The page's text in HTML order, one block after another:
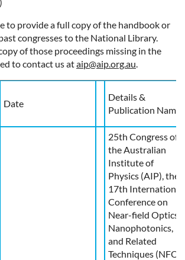
to provide a full copy of the handbook or
congresses to the National Library.
of those proceedings missing in the
to contact us ataip@aip.org.au
Date
Details &
Publication Name
25th Congress of
the Australian
Institute of
Physics (AIP), the
17th International
Conference on
Near-field Optics,
Nanophotonics,
and Related
Techniques (NFO-